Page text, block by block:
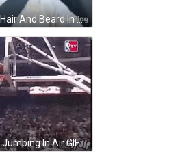
Man With Blonde Hair And Beard In Car GIF
In Air GIF